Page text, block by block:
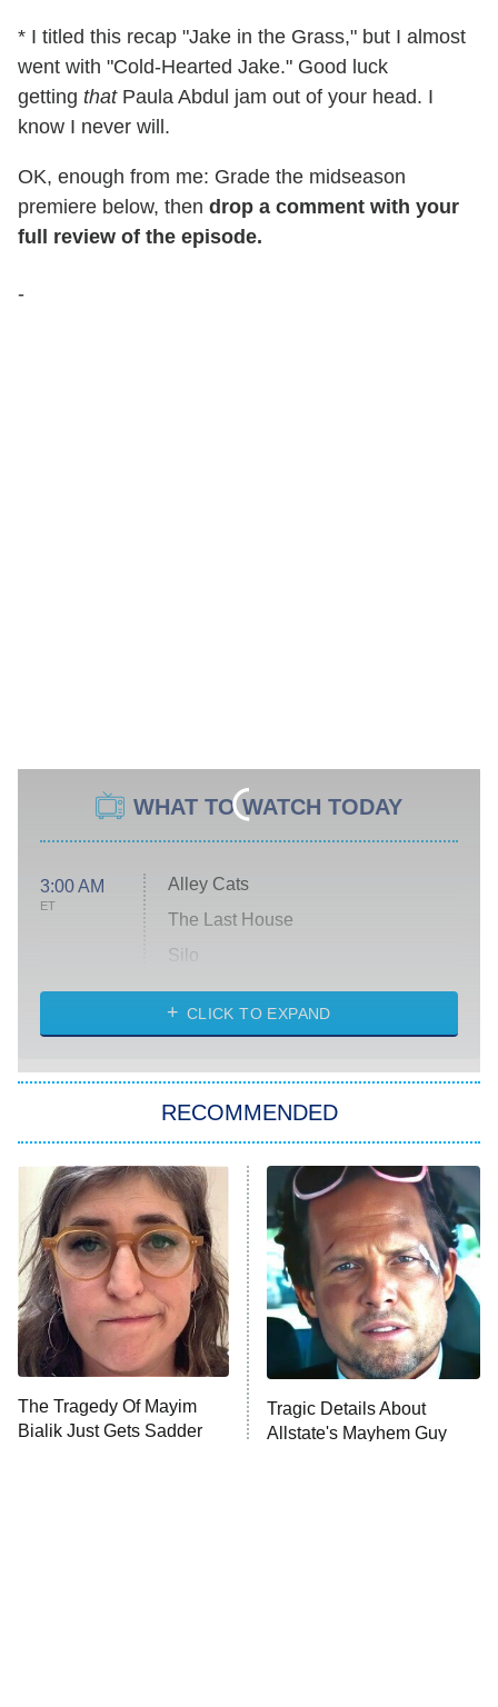
* I titled this recap "Jake in the Grass," but I almost
went with "Cold-Hearted Jake." Good luck
getting that Paula Abdul jam out of your head. I
know I never will.
OK, enough from me: Grade the midseason
premiere below, then drop a comment with your
full review of the episode.
-
WHAT TO WATCH TODAY
3:00 AM
ET
Alley Cats
The Last House
Silo
The Strangers: Chapter 2
Power Book III: Raising Kanan
The Secret Lives of Suburban
Housewives
9:00 PM
ET
Fightland
Life, Larry, and the Pursuit of
Unhappiness
10:00 PM Anna Pigeon
CLICK TO EXPAND
RECOMMENDED
The Tragedy Of Mayim
Bialik Just Gets Sadder
Tragic Details About
Allstate's Mayhem Guy